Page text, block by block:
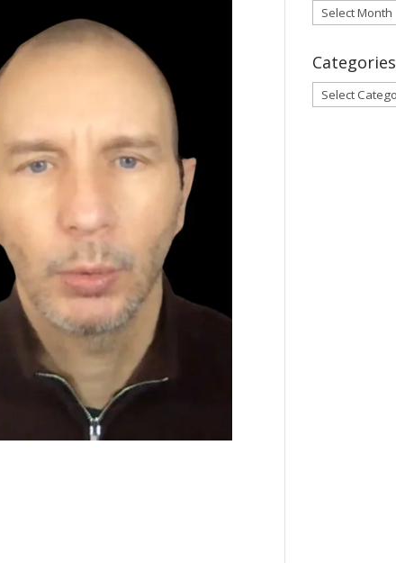
Archives
Categories
Categories